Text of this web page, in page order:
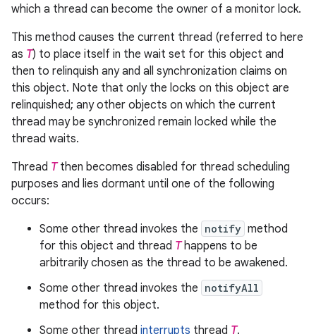
which a thread can become the owner of a monitor lock.
This method causes the current thread (referred to here
as T) to place itself in the wait set for this object and
then to relinquish any and all synchronization claims on
this object. Note that only the locks on this object are
relinquished; any other objects on which the current
thread may be synchronized remain locked while the
thread waits.
Thread Tthen becomes disabled for thread scheduling
purposes and lies dormant until one of the following
occurs:
Some other thread invokes the notify method
for this object and thread Thappens to be
arbitrarily chosen as the thread to be awakened.
Some other thread invokes the notifyAll
method for this object.
Some other thread interrupts thread T.